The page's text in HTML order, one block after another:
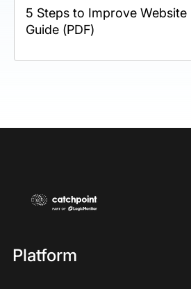
5 Steps to Improve
Guide (PDF)
Platform